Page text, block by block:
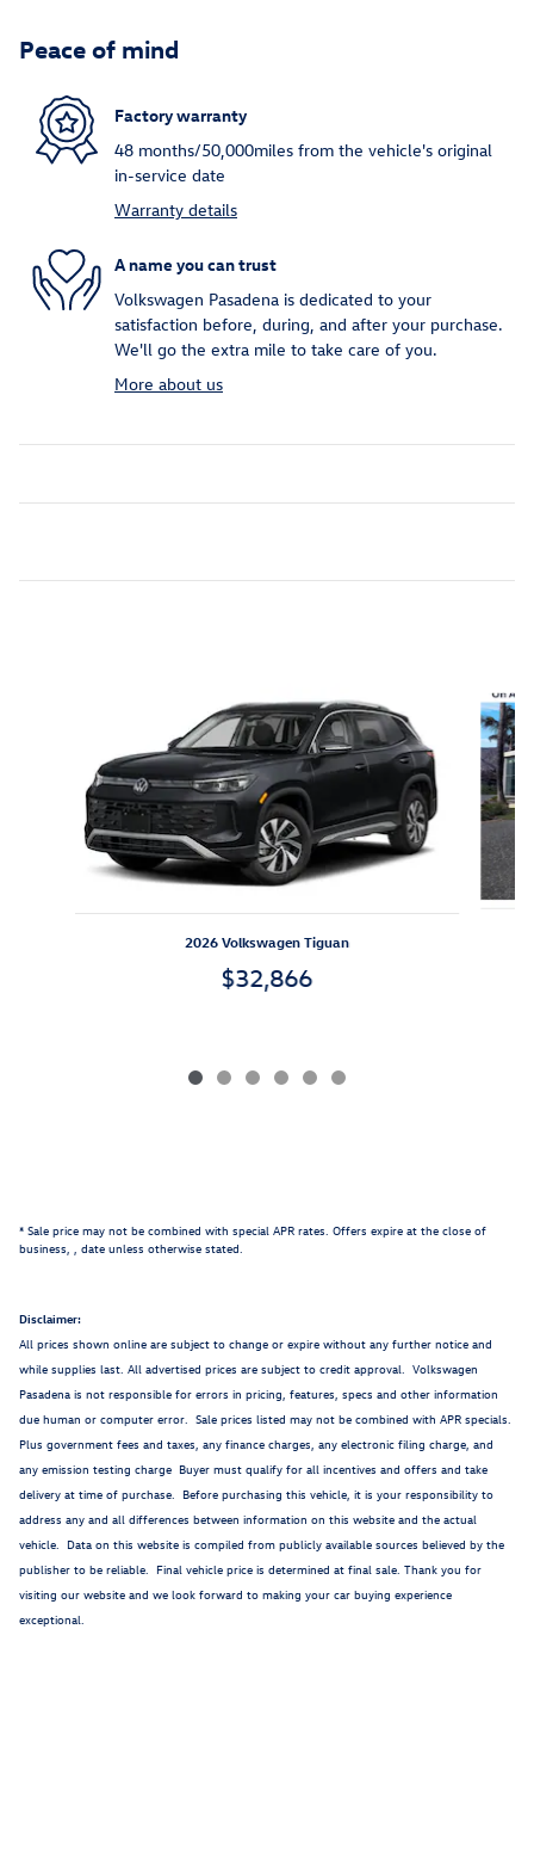
Peace of mind
Factory warranty
48 months/50,000miles from the vehicle's original
in-service date
Warranty details
A name you can trust
Volkswagen Pasadena is dedicated to your
satisfaction before, during, and after your purchase.
We'll go the extra mile to take care of you.
More about us
2026 Volkswagen Tiguan
$32,866
* Sale price may not be combined with special APR rates. Offers expire at the close of
business, , date unless otherwise stated.
Disclaimer:
All prices shown online are subject to change or expire without any further notice and
while supplies last. All advertised prices are subject to credit approval. Volkswagen
Pasadena is not responsible for errors in pricing, features, specs and other information
due human or computer error. Sale prices listed may not be combined with APR specials.
Plus government fees and taxes, any finance charges, any electronic filing charge, and
any emission testing charge Buyer must qualify for all incentives and offers and take
delivery at time of purchase. Before purchasing this vehicle, it is your responsibility to
address any and all differences between information on this website and the actual
vehicle. Data on this website is compiled from publicly available sources believed by the
publisher to be reliable. Final vehicle price is determined at final sale. Thank you for
visiting our website and we look forward to making your car buying experience
exceptional.